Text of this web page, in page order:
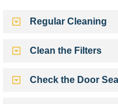
Regular Cleaning
Clean the Filters
Check the Door Seal